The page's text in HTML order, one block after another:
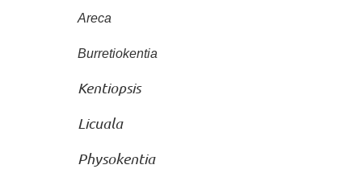
Areca
Burretiokentia
Kentiopsis
Licuala
Physokentia